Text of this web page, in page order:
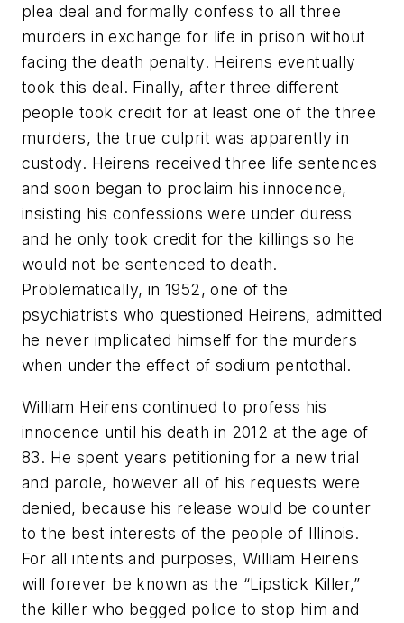
plea deal and formally confess to all three
murders in exchange for life in prison without
facing the death penalty. Heirens eventually
took this deal. Finally, after three different
people took credit for at least one of the three
murders, the true culprit was apparently in
custody. Heirens received three life sentences
and soon began to proclaim his innocence,
insisting his confessions were under duress
and he only took credit for the killings so he
would not be sentenced to death.
Problematically, in 1952, one of the
psychiatrists who questioned Heirens, admitted
he never implicated himself for the murders
when under the effect of sodium pentothal.
William Heirens continued to profess his
innocence until his death in 2012 at the age of
83. He spent years petitioning for a new trial
and parole, however all of his requests were
denied, because his release would be counter
to the best interests of the people of Illinois.
For all intents and purposes, William Heirens
will forever be known as the “Lipstick Killer,”
the killer who begged police to stop him and